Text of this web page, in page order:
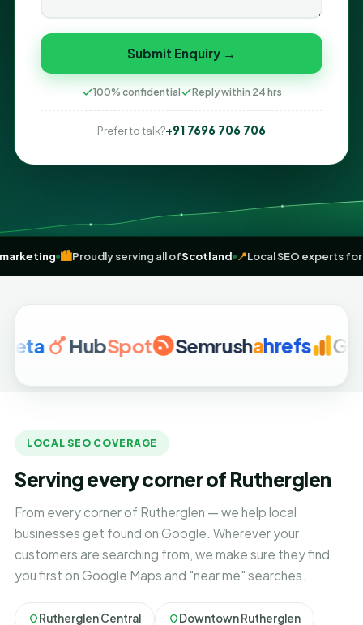
Submit Enquiry →
100% confidential Reply within 24 hrs
Prefer to talk?+91 7696 706 706
digital marketing 🏙️Proudly serving all ofScotland 📍Local
HubSpot Semrushahrefs Google
LOCAL SEO COVERAGE
Serving every corner of Rutherglen
From every corner of Rutherglen — we help local
businesses get found on Google. Wherever your
customers are searching from, we make sure they find
you first on Google Maps and "near me" searches.
Rutherglen Central Downtown Rutherglen